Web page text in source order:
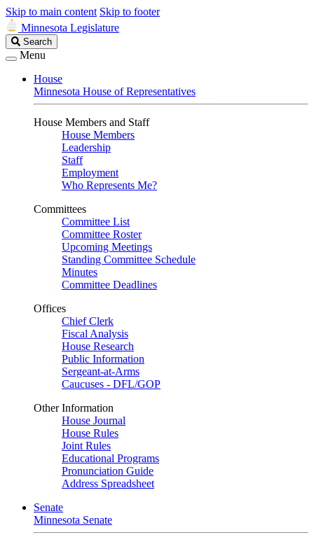
Skip to main content Skip to footer
Minnesota Legislature
Search
Legislature
Search
Menu
House
Minnesota House of Representatives
House Members and Staff
House Members
Leadership
Staff
Employment
Who Represents Me?
Committees
Committee List
Committee Roster
Upcoming Meetings
Standing Committee Schedule
Minutes
Committee Deadlines
Offices
Chief Clerk
Fiscal Analysis
House Research
Public Information
Sergeant-at-Arms
Caucuses - DFL/GOP
Other Information
House Journal
House Rules
Joint Rules
Educational Programs
Pronunciation Guide
Address Spreadsheet
Senate
Minnesota Senate